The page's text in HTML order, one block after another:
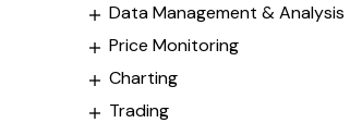
Data Management & Analysis
Price Monitoring
Charting
Trading